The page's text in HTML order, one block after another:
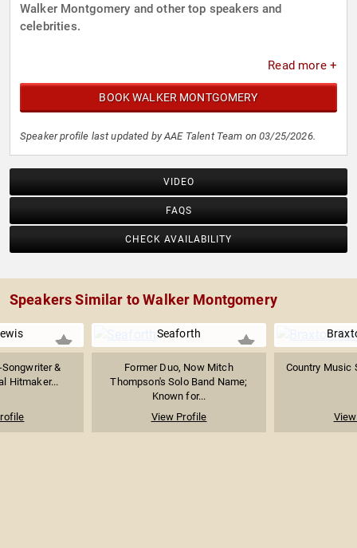
Walker Montgomery and other top speakers and
celebrities.
Read more +
BOOK WALKER MONTGOMERY
Speaker profile last updated by AAE Talent Team on 03/25/2026.
VIDEO
FAQS
CHECK AVAILABILITY
Speakers Similar to Walker Montgomery
&
Hitmaker...
Seaforth
Former Duo, Now Mitch
Thompson's Solo Band Name;
Known for...
View Profile
Country Music